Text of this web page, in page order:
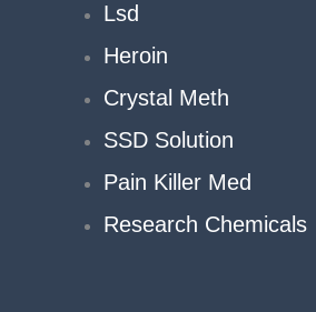
Lsd
Heroin
Crystal Meth
SSD Solution
Pain Killer Med
Research Chemicals